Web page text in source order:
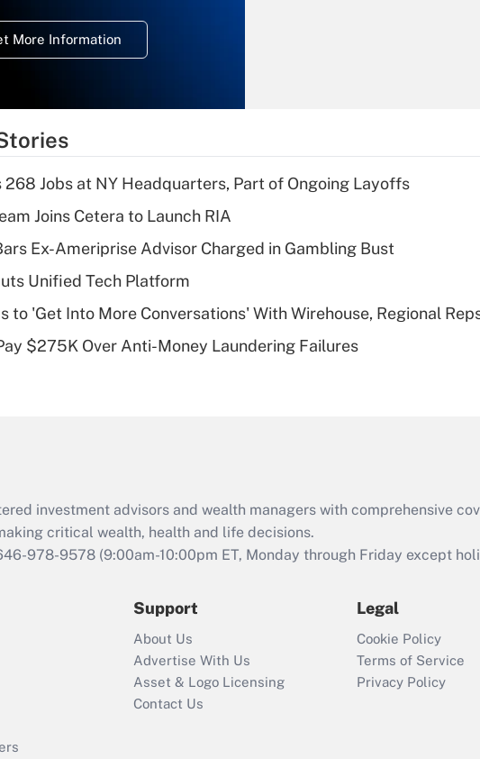
More Information
deductible health
Are remote workers
Act employee
retention tax credit
that was available
Recently Updated Q&As
Who must file a
return?
Get
268 Jobs at NY Headquarters, Part of Ongoing Layoffs
Joins Cetera to Launch RIA
Ex-Ameriprise Advisor Charged in Gambling Bust
Unified Tech Platform
to 'Get Into More Conversations' With Wirehouse, Regional
$275K Over Anti-Money Laundering Failures
investment advisors and wealth managers with comprehensive
critical wealth, health and life decisions.
978-9578 (9:00am-10:00pm ET, Monday through Friday except
Support
About Us
Advertise With Us
Asset & Logo Licensing
Contact Us
Legal
Cookie Policy
Terms of Service
Privacy Policy